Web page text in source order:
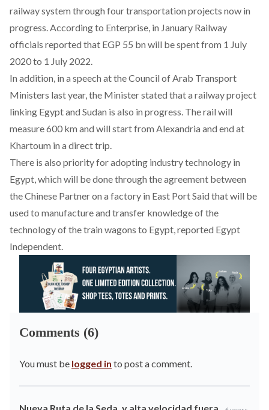
railway system through four transportation projects now in
progress.According to Enterprise, in January Railway
officials reported that EGP 55 bn will be spent from 1 July
2020 to 1 July 2022.
In addition, in a speech at the Council of Arab Transport
Ministers last year, the Minister stated that a railway project
linking Egypt and Sudan is also in progress. The rail will
measure 600 km and will start from Alexandria and end at
Khartoum in a direct trip.
There is also priority for adopting industry technology in
Egypt, which will be done through the agreement between
the Chinese Partner on a factory in East Port Said that will be
used to manufacture and transfer knowledge of the
technology of the train wagons to Egypt, reported Egypt
Independent.
Comments (6)
You must be logged in to post a comment.